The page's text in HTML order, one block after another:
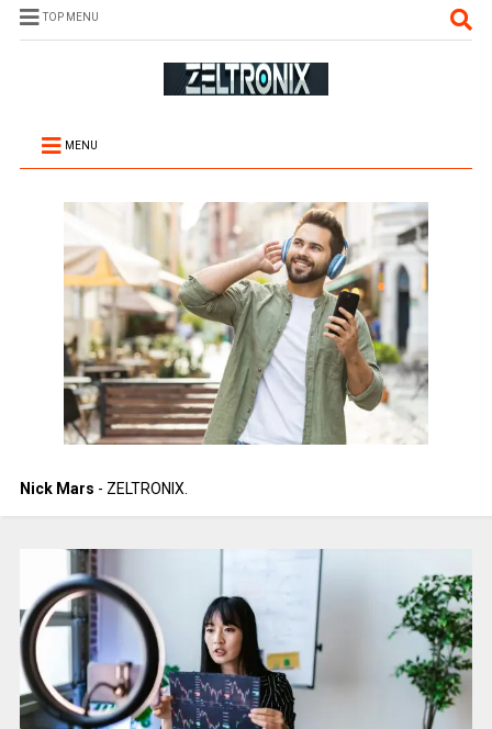
TOP MENU
MENU
Nick Mars - ZELTRONIX.